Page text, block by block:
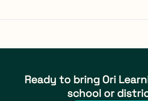
Ready to bring Ori
school or